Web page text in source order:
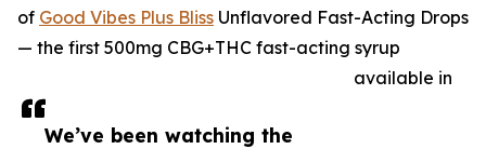
We’ve been watching the
of Good Vibes Plus Bliss Unflavored Fast-Acting Drops
— the first 500mg CBG+THC fast-acting syrup
available in